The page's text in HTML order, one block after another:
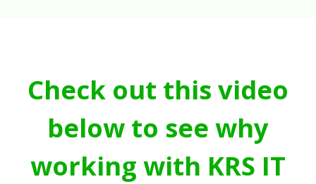
Check out this video
below to see why
working with KRS IT